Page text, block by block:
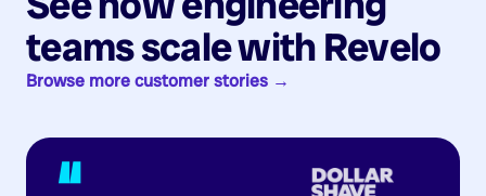
teams scale with Revelo
Browse more customer stories →